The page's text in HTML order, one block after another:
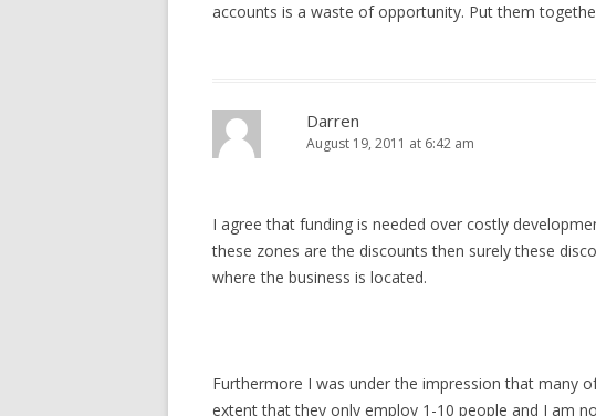
accounts is a waste of opportunity. Put them
Darren
August 19, 2011 at 6:42 am
I agree that funding is needed over costly
these zones are the discounts then surely these
where the business is located.
Furthermore I was under the impression that many
extent that they only employ 1-10 people and I am